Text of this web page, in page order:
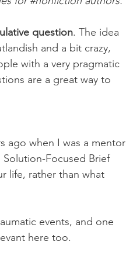
question. The idea
and a bit crazy,
with a very pragmatic
are a great way to
ago when I was a mentor
Focused Brief
life, rather than what
events, and one
here too.